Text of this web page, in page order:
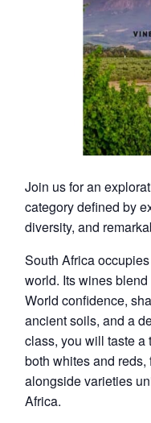
Join us for an
category defined by
diversity, and
South Africa
world. Its wines
World confidence,
ancient soils, and a
class, you will taste
both whites and
alongside varieties
Africa.